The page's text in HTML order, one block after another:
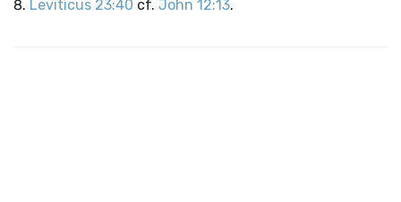
Leviticus 23:40 cf. John 12:13.